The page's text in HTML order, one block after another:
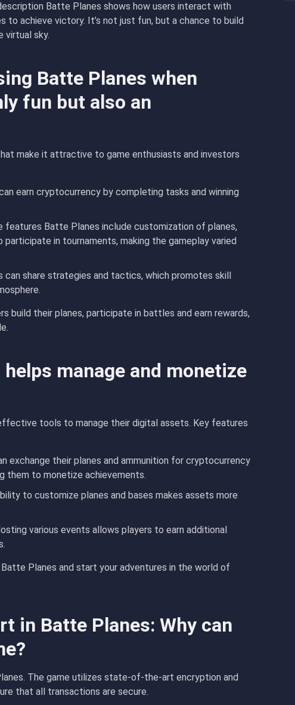
Batte Planes shows how users interact with
to achieve victory. It’s not just fun, but a chance to build
virtual sky.
Batte Planes when
fun but also an
make it attractive to game enthusiasts and investors
earn cryptocurrency by completing tasks and winning
features Batte Planes include customization of planes,
in tournaments, making the gameplay varied
can share strategies and tactics, which promotes skill
build their planes, participate in battles and earn rewards,
manage and monetize
tools to manage their digital assets. Key features
exchange their planes and ammunition for cryptocurrency
them to monetize achievements.
to customize planes and bases makes assets more
various events allows players to earn additional
Planes and start your adventures in the world of
in Batte Planes: Why can
The game utilizes state-of-the-art encryption and
that all transactions are secure.